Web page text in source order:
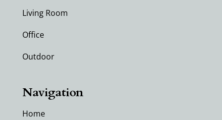
Living Room
Office
Outdoor
Navigation
Home